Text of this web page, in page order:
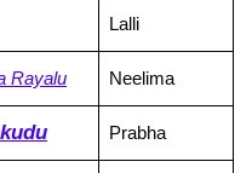
Lalli
Rayalu Neelima
Prabha